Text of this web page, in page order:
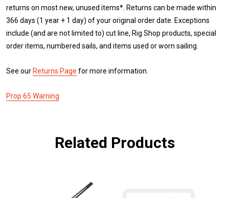
returns on most new, unused items*. Returns can be made within
366 days (1 year + 1 day) of your original order date. Exceptions
include (and are not limited to) cut line, Rig Shop products, special
order items, numbered sails, and items used or worn sailing.
See our Returns Page for more information.
Prop 65 Warning
Related Products